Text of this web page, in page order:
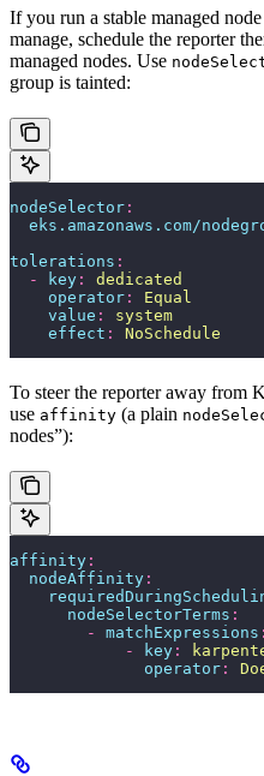
If you run a stable managed
manage, schedule the reporter
managed nodes. Use
group is tainted:
nodeSelector :
eks.amazonaws.com/
tolerations :
  -
key :
dedicated
    operator
:
Equal
    value
:
system
    effect
: NoSchedule
To steer the reporter away from
use affinity (a plain
nodes”):
affinity :
  nodeAffinity
:
      nodeSelectorTerms
:
        -
matchExpressions :
            -
key :
              operator
: